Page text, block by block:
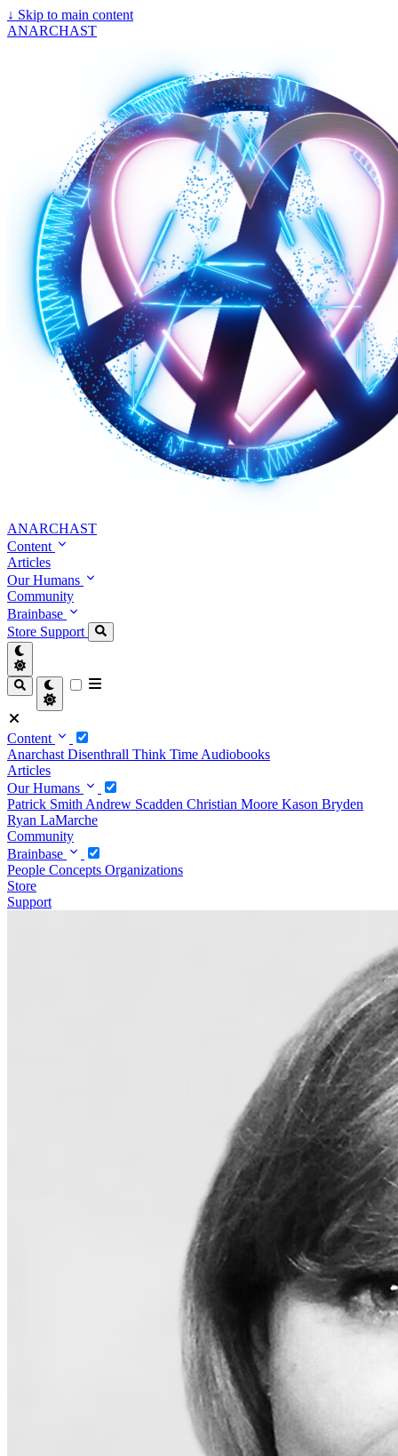
↓ Skip to main content
ANARCHAST
ANARCHAST
Content
Articles
Our Humans
Community
Brainbase
Store Support
Content
Anarchast Disenthrall Think Time Audiobooks
Articles
Our Humans
Patrick Smith Andrew Scadden Christian Moore Kason Bryden
Ryan LaMarche
Community
Brainbase
People Concepts Organizations
Store
Support